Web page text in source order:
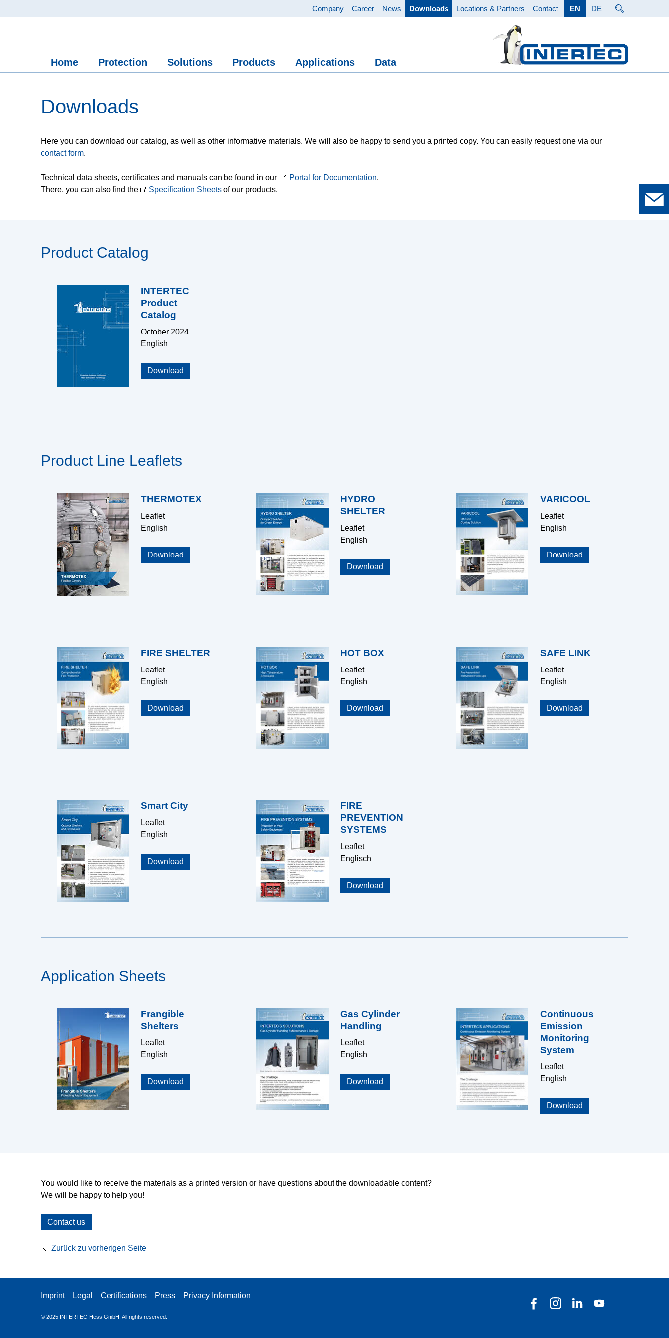
EN DE
Company Career News Downloads Locations & Partners Contact
Home Protection Solutions Products Applications Data
Downloads
Here you can download our catalog, as well as other informative materials. We will also be happy to send you a printed copy. You can easily request one via our
contact form.
Technical data sheets, certificates and manuals can be found in our Portal for Documentation.
There, you can also find the
Specification Sheets of our products.
Product Catalog
INTERTEC
Product
Catalog
October 2024
English
Download
Product Line Leaflets
THERMOTEX
Leaflet
English
Download
HYDRO
SHELTER
Leaflet
English
Download
VARICOOL
Leaflet
English
Download
FIRE SHELTER
Leaflet
English
Download
HOT BOX
Leaflet
English
Download
SAFE LINK
Leaflet
English
Download
Smart City
Leaflet
English
Download
FIRE
PREVENTION
SYSTEMS
Leaflet
Englisch
Download
Application Sheets
Frangible
Shelters
Leaflet
English
Download
Gas Cylinder
Handling
Leaflet
English
Download
Continuous
Emission
Monitoring
System
Leaflet
English
Download
You would like to receive the materials as a printed version or have questions about the downloadable content?
We will be happy to help you!
Contact us
Zurück zu vorherigen Seite
Imprint Legal Certifications Press Privacy Information
© 2025 INTERTEC-Hess GmbH. All rights reserved.